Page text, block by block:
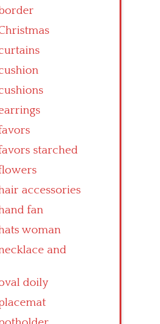
starched
accessories
fan
woman
and
doily